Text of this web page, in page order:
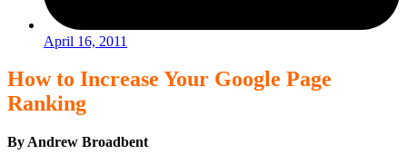
April 16, 2011
How to Increase Your Google Page
Ranking
By Andrew Broadbent